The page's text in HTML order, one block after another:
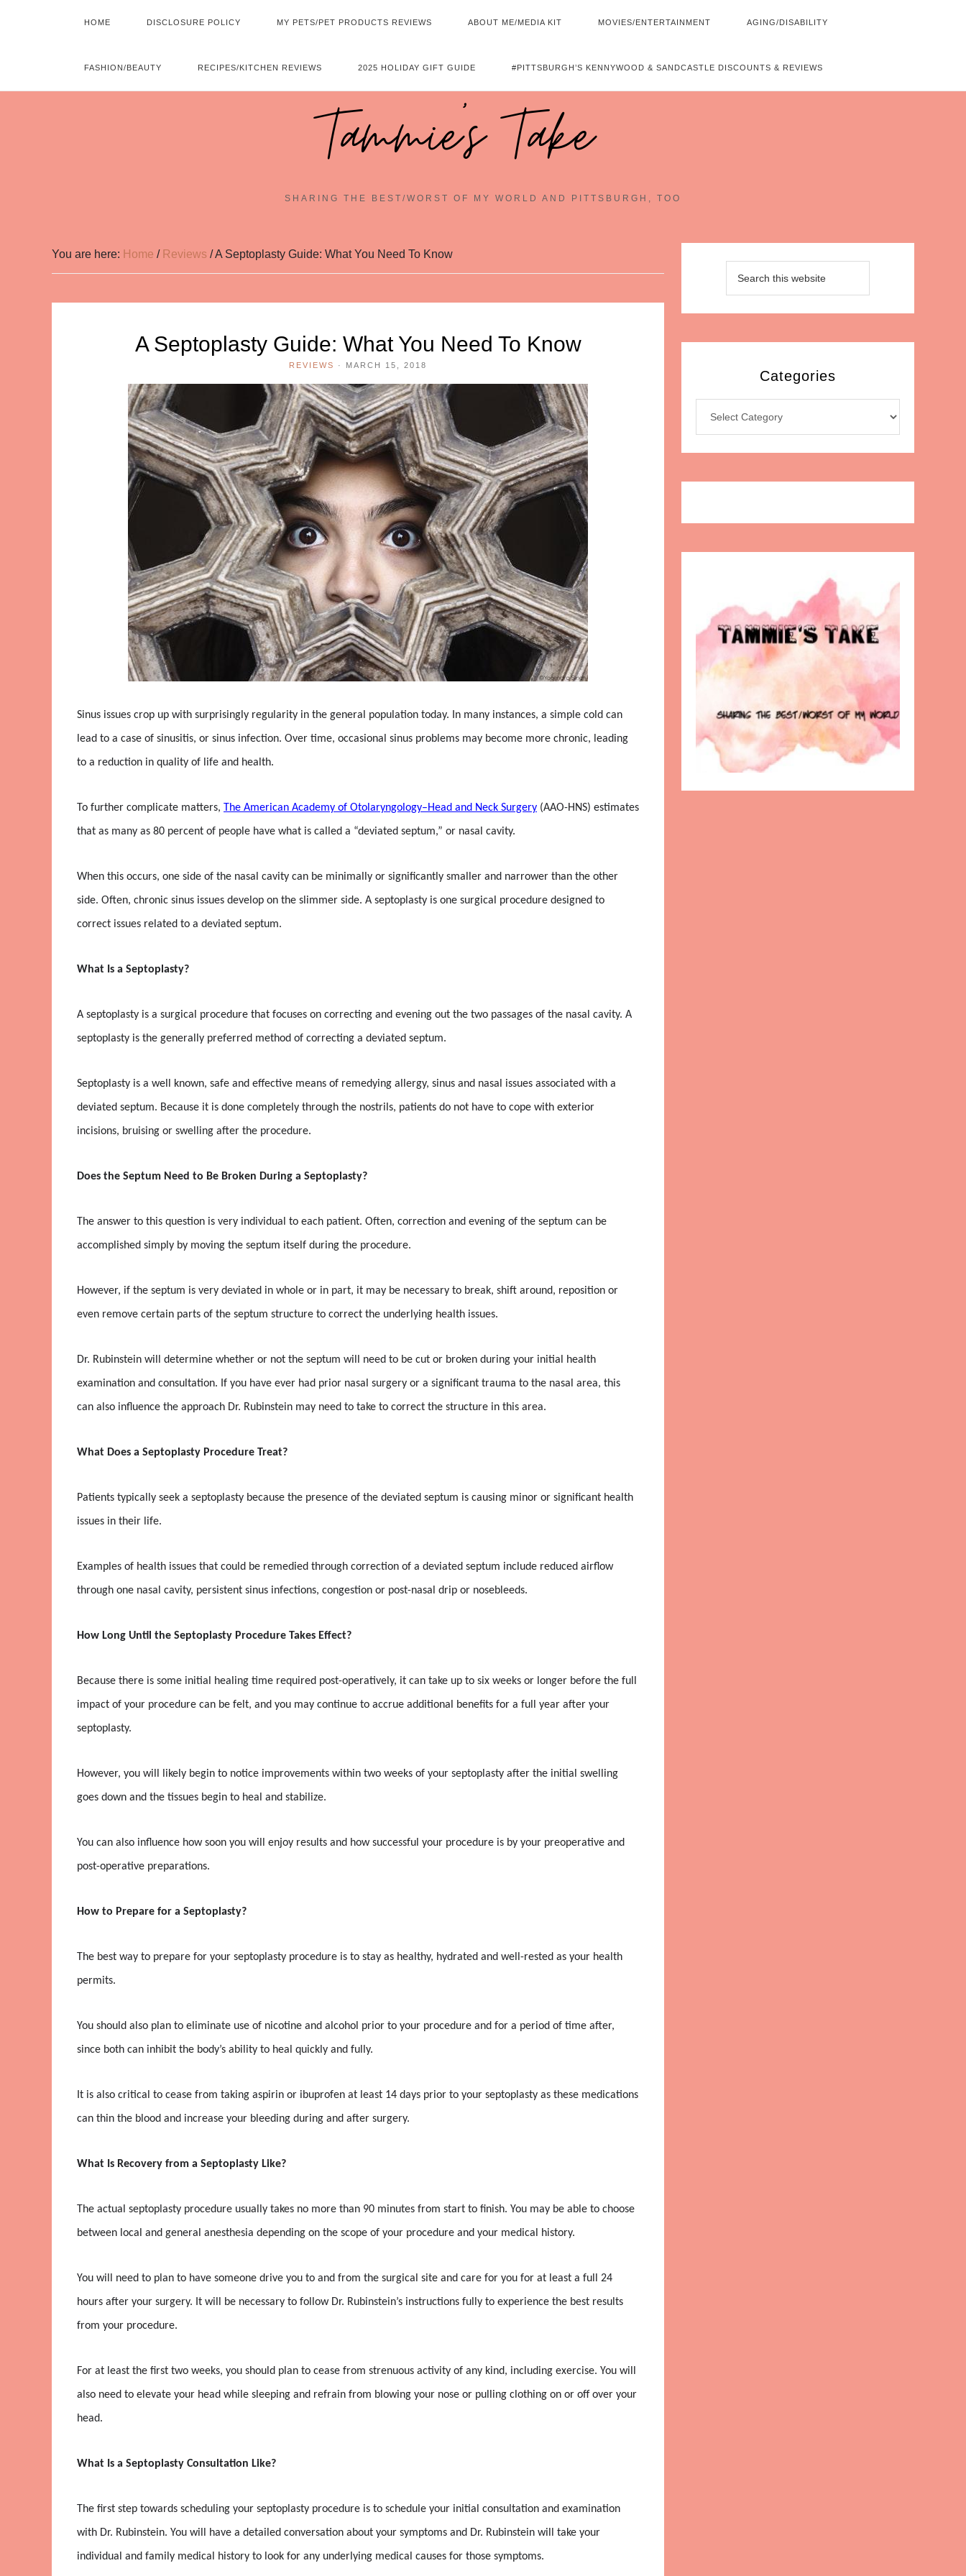
HOME DISCLOSURE POLICY MY PETS/PET PRODUCTS REVIEWS ABOUT ME/MEDIA KIT MOVIES/ENTERTAINMENT AGING/DISABILITY
FASHION/BEAUTY RECIPES/KITCHEN REVIEWS 2025 HOLIDAY GIFT GUIDE #PITTSBURGH’S KENNYWOOD & SANDCASTLE DISCOUNTS & REVIEWS
Tammie's Take~
SHARING THE BEST/WORST OF MY WORLD AND PITTSBURGH, TOO
You are here: Home / Reviews /A Septoplasty Guide: What You Need To Know
A Septoplasty Guide: What You Need To Know
REVIEWS · MARCH 15, 2018
Sinus issues crop up with surprisingly regularity in the general population today. In many instances, a simple cold can
lead to a case of sinusitis, or sinus infection. Over time, occasional sinus problems may become more chronic, leading
to a reduction in quality of life and health.
To further complicate matters, The American Academy of Otolaryngology–Head and Neck Surgery (AAO-HNS) estimates
that as many as 80 percent of people have what is called a “deviated septum,” or nasal cavity.
When this occurs, one side of the nasal cavity can be minimally or significantly smaller and narrower than the other
side. Often, chronic sinus issues develop on the slimmer side. A septoplasty is one surgical procedure designed to
correct issues related to a deviated septum.
What Is a Septoplasty?
A septoplasty is a surgical procedure that focuses on correcting and evening out the two passages of the nasal cavity. A
septoplasty is the generally preferred method of correcting a deviated septum.
Septoplasty is a well known, safe and effective means of remedying allergy, sinus and nasal issues associated with a
deviated septum. Because it is done completely through the nostrils, patients do not have to cope with exterior
incisions, bruising or swelling after the procedure.
Does the Septum Need to Be Broken During a Septoplasty?
The answer to this question is very individual to each patient. Often, correction and evening of the septum can be
accomplished simply by moving the septum itself during the procedure.
However, if the septum is very deviated in whole or in part, it may be necessary to break, shift around, reposition or
even remove certain parts of the septum structure to correct the underlying health issues.
Dr. Rubinstein will determine whether or not the septum will need to be cut or broken during your initial health
examination and consultation. If you have ever had prior nasal surgery or a significant trauma to the nasal area, this
can also influence the approach Dr. Rubinstein may need to take to correct the structure in this area.
What Does a Septoplasty Procedure Treat?
Patients typically seek a septoplasty because the presence of the deviated septum is causing minor or significant health
issues in their life.
Examples of health issues that could be remedied through correction of a deviated septum include reduced airflow
through one nasal cavity, persistent sinus infections, congestion or post-nasal drip or nosebleeds.
How Long Until the Septoplasty Procedure Takes Effect?
Because there is some initial healing time required post-operatively, it can take up to six weeks or longer before the full
impact of your procedure can be felt, and you may continue to accrue additional benefits for a full year after your
septoplasty.
However, you will likely begin to notice improvements within two weeks of your septoplasty after the initial swelling
goes down and the tissues begin to heal and stabilize.
You can also influence how soon you will enjoy results and how successful your procedure is by your preoperative and
post-operative preparations.
How to Prepare for a Septoplasty?
The best way to prepare for your septoplasty procedure is to stay as healthy, hydrated and well-rested as your health
permits.
You should also plan to eliminate use of nicotine and alcohol prior to your procedure and for a period of time after,
since both can inhibit the body’s ability to heal quickly and fully.
It is also critical to cease from taking aspirin or ibuprofen at least 14 days prior to your septoplasty as these medications
can thin the blood and increase your bleeding during and after surgery.
What Is Recovery from a Septoplasty Like?
The actual septoplasty procedure usually takes no more than 90 minutes from start to finish. You may be able to choose
between local and general anesthesia depending on the scope of your procedure and your medical history.
You will need to plan to have someone drive you to and from the surgical site and care for you for at least a full 24
hours after your surgery. It will be necessary to follow Dr. Rubinstein’s instructions fully to experience the best results
from your procedure.
For at least the first two weeks, you should plan to cease from strenuous activity of any kind, including exercise. You will
also need to elevate your head while sleeping and refrain from blowing your nose or pulling clothing on or off over your
head.
What Is a Septoplasty Consultation Like?
The first step towards scheduling your septoplasty procedure is to schedule your initial consultation and examination
with Dr. Rubinstein. You will have a detailed conversation about your symptoms and Dr. Rubinstein will take your
individual and family medical history to look for any underlying medical causes for those symptoms.
Categories